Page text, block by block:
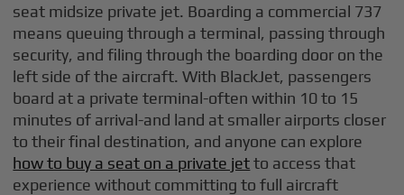
seat midsize private jet. Boarding a commercial 737
means queuing through a terminal, passing through
security, and filing through the boarding door on the
left side of the aircraft. With BlackJet, passengers
board at a private terminal-often within 10 to 15
minutes of arrival-and land at smaller airports closer
to their final destination, and anyone can explore
how to buy a seat on a private jetto access that
experience without committing to full aircraft